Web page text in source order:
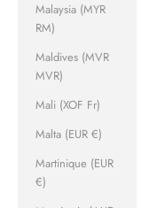
Malaysia (MYR
RM)
Maldives (MVR
MVR)
Mali (XOF Fr)
Malta (EUR €)
Martinique (EUR
€)